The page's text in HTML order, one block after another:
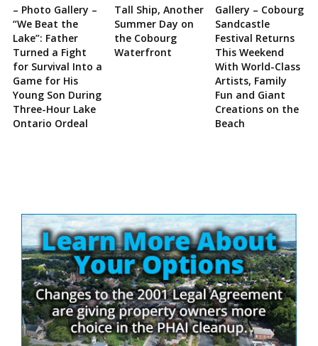
– Photo Gallery –
“We Beat the
Lake”: Father
Turned a Fight
for Survival Into a
Game for His
Young Son During
Three-Hour Lake
Ontario Ordeal
Tall Ship, Another
Summer Day on
the Cobourg
Waterfront
Gallery – Cobourg
Sandcastle
Festival Returns
This Weekend
With World-Class
Artists, Family
Fun and Giant
Creations on the
Beach